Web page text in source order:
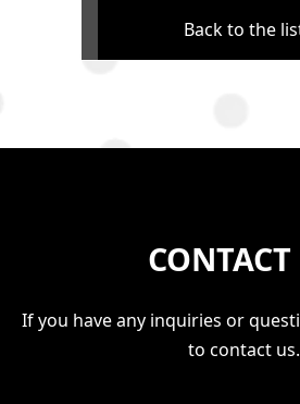
Back to the
CONTACT
If you have any inquiries or
to contact us.